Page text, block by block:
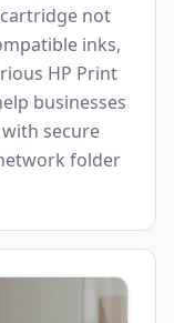
not
inks,
HP Print
businesses
secure
folder